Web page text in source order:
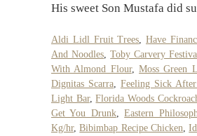
His sweet Son Mustafa did
Aldi Lidl Fruit Trees
Have
And Noodles ,Toby Carvery
With Almond Flour,Moss Green
Dignitas Scarra, Feeling Sick
Light Bar,Florida Woods
Get You Drunk,Eastern
Kg/hr,Bibimbap Recipe Chicken ,